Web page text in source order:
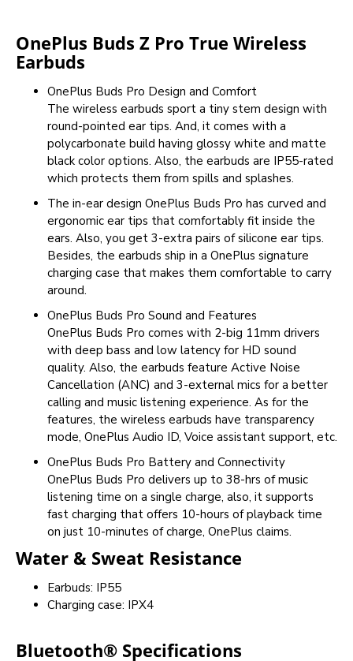
OnePlus Buds Z Pro True Wireless
Earbuds
OnePlus Buds Pro Design and Comfort
The wireless earbuds sport a tiny stem design with
round-pointed ear tips. And, it comes with a
polycarbonate build having glossy white and matte
black color options. Also, the earbuds are IP55-rated
which protects them from spills and splashes.
The in-ear design OnePlus Buds Pro has curved and
ergonomic ear tips that comfortably fit inside the
ears. Also, you get 3-extra pairs of silicone ear tips.
Besides, the earbuds ship in a OnePlus signature
charging case that makes them comfortable to carry
around.
OnePlus Buds Pro Sound and Features
OnePlus Buds Pro comes with 2-big 11mm drivers
with deep bass and low latency for HD sound
quality. Also, the earbuds feature Active Noise
Cancellation (ANC) and 3-external mics for a better
calling and music listening experience. As for the
features, the wireless earbuds have transparency
mode, OnePlus Audio ID, Voice assistant support, etc.
OnePlus Buds Pro Battery and Connectivity
OnePlus Buds Pro delivers up to 38-hrs of music
listening time on a single charge, also, it supports
fast charging that offers 10-hours of playback time
on just 10-minutes of charge, OnePlus claims.
Water & Sweat Resistance
Earbuds: IP55
Charging case: IPX4
Bluetooth® Specifications